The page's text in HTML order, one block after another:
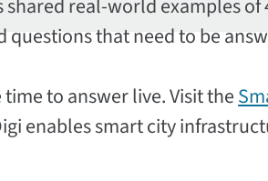
real-world examples of
that need to be
to answer live. Visit the
enables smart city